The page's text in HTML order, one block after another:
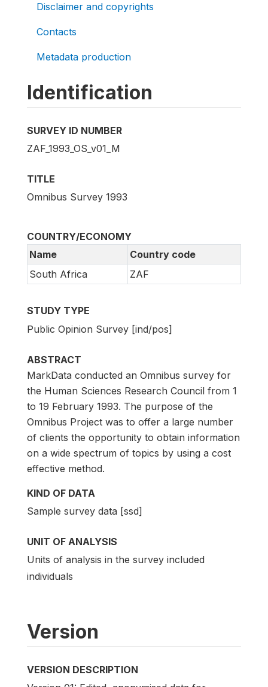
Disclaimer and copyrights
Contacts
Metadata production
Identification
SURVEY ID NUMBER
ZAF_1993_OS_v01_M
TITLE
Omnibus Survey 1993
COUNTRY/ECONOMY
Name
Country code
South Africa
ZAF
STUDY TYPE
Public Opinion Survey [ind/pos]
ABSTRACT
MarkData conducted an Omnibus survey for
the Human Sciences Research Council from 1
to 19 February 1993. The purpose of the
Omnibus Project was to offer a large number
of clients the opportunity to obtain information
on a wide spectrum of topics by using a cost
effective method.
KIND OF DATA
Sample survey data [ssd]
UNIT OF ANALYSIS
Units of analysis in the survey included
individuals
Version
VERSION DESCRIPTION